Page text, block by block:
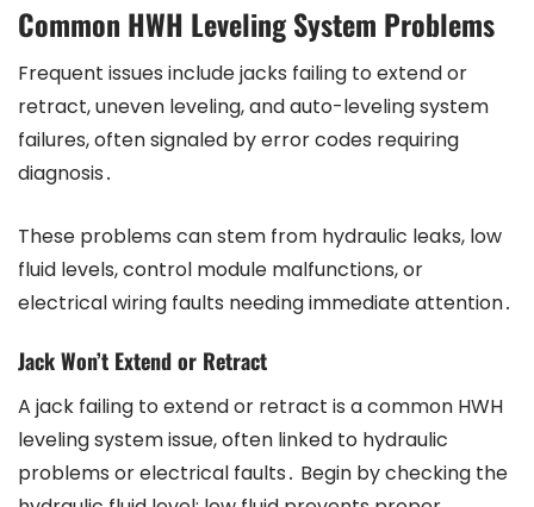
Common HWH Leveling System Problems
Frequent issues include jacks failing to extend or
retract, uneven leveling, and auto-leveling system
failures, often signaled by error codes requiring
diagnosis․
These problems can stem from hydraulic leaks, low
fluid levels, control module malfunctions, or
electrical wiring faults needing immediate attention․
Jack Won’t Extend or Retract
A jack failing to extend or retract is a common HWH
leveling system issue, often linked to hydraulic
problems or electrical faults․ Begin by checking the